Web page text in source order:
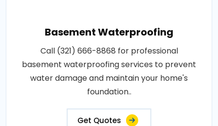
Basement Waterproofing
Call (321) 666-8868 for professional
basement waterproofing services to prevent
water damage and maintain your home's
foundation..
Get Quotes